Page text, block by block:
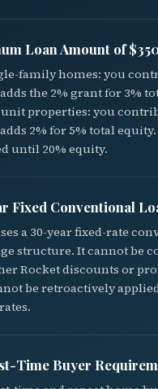
Loan Amount of
family homes: you
the 2% grant for 3%
unit properties: you
2% for 5% total
until 20% equity.
Fixed Conventional
a 30-year fixed-rate
structure. It cannot be
Rocket discounts or
be retroactively
Time Buyer